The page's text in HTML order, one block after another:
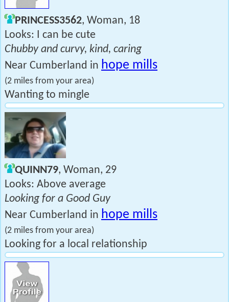
PRINCESS3562, Woman, 18
Looks: I can be cute
Chubby and curvy, kind, caring
Near Cumberland in hope mills
(2 miles from your area)
Wanting to mingle
QUINN79, Woman, 29
Looks: Above average
Looking for a Good Guy
Near Cumberland in hope mills
(2 miles from your area)
Looking for a local relationship